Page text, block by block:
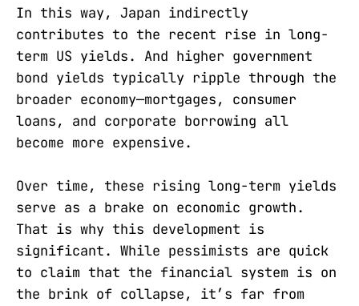
In this way, Japan indirectly
contributes to the recent rise in long-
term US yields. And higher government
bond yields typically ripple through the
broader economy—mortgages, consumer
loans, and corporate borrowing all
become more expensive.
Over time, these rising long-term yields
serve as a brake on economic growth.
That is why this development is
significant. While pessimists are quick
to claim that the financial system is on
the brink of collapse, it’s far from